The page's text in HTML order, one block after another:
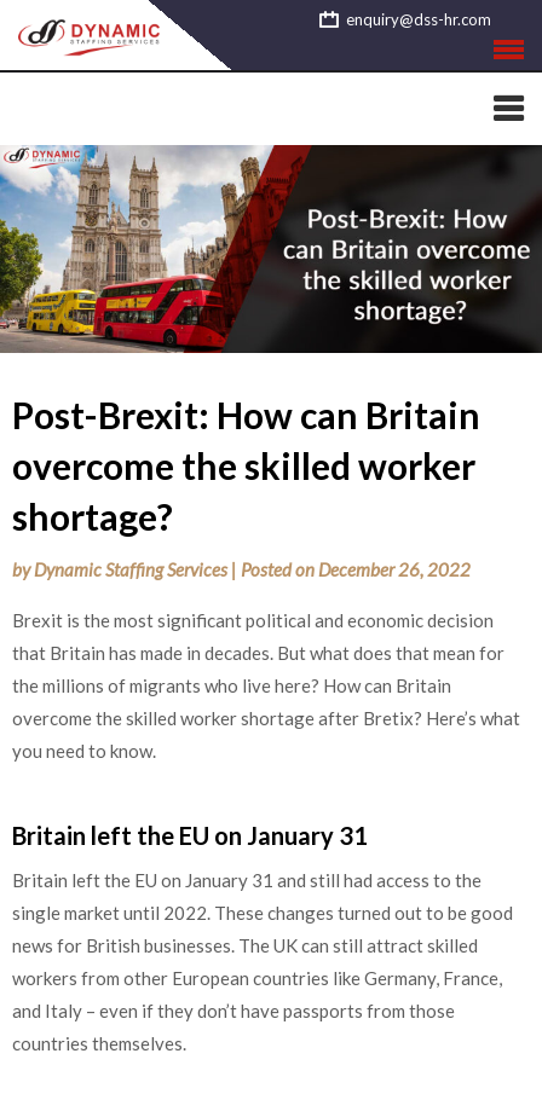
to
content
enquiry@dss-hr.com
Post-Brexit: How can Britain
overcome the skilled worker
shortage?
byDynamic Staffing Services | Posted on December 26, 2022
Brexit is the most significant political and economic decision
that Britain has made in decades. But what does that mean for
the millions of migrants who live here? How can Britain
overcome the skilled worker shortage after Bretix? Here’s what
you need to know.
Britain left the EU on January 31
Britain left the EU on January 31 and still had access to the
single market until 2022. These changes turned out to be good
news for British businesses. The UK can still attract skilled
workers from other European countries like Germany, France,
and Italy – even if they don’t have passports from those
countries themselves.